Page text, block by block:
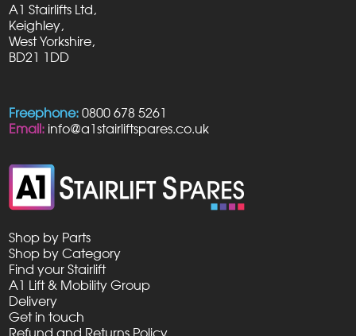
A1 Stairlifts Ltd,
Keighley,
West Yorkshire,
BD21 1DD
Freephone: 0800 678 5261
Email: info@a1stairliftspares.co.uk
Shop by Parts
Shop by Category
Find your Stairlift
A1 Lift & Mobility Group
Delivery
Get in touch
Refund and Returns Policy